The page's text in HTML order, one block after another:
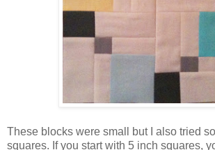
These blocks were small but I also tried
squares. If you start with 5 inch squares,